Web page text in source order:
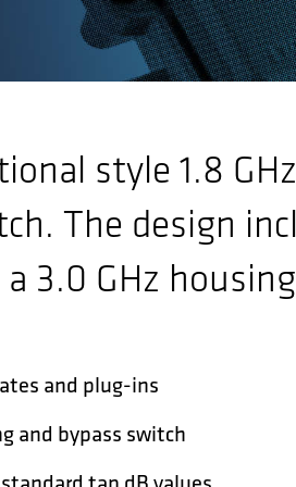
style 1.8
The design
3.0 GHz
and plug-ins
and bypass switch